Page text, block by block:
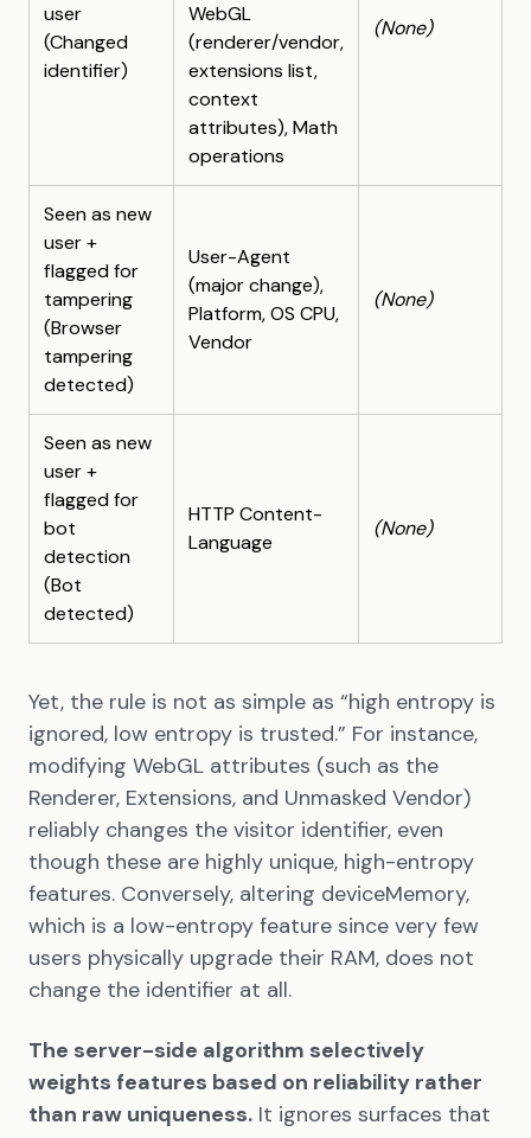
user
(Changed
identifier)
WebGL
(renderer/vendor,
extensions list,
context
attributes), Math
operations
(None)
Seen as new
user +
flagged for
tampering
(Browser
tampering
detected)
User-Agent
(major change),
Platform, OS CPU,
Vendor
(None)
Seen as new
user +
flagged for
bot
detection
(Bot
detected)
HTTP Content-
Language
(None)
Yet, the rule is not as simple as “high entropy is
ignored, low entropy is trusted.” For instance,
modifying WebGL attributes (such as the
Renderer, Extensions, and Unmasked Vendor)
reliably changes the visitor identifier, even
though these are highly unique, high-entropy
features. Conversely, altering deviceMemory,
which is a low-entropy feature since very few
users physically upgrade their RAM, does not
change the identifier at all.
The server-side algorithm selectively
weights features based on reliability rather
than raw uniqueness. It ignores surfaces that